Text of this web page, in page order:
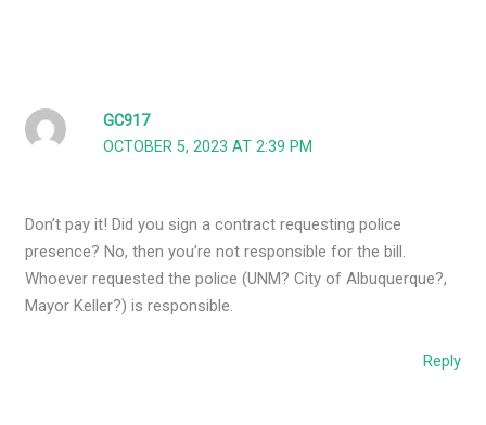
GC917
OCTOBER 5, 2023 AT 2:39 PM
Don’t pay it! Did you sign a contract requesting police
presence? No, then you’re not responsible for the bill.
Whoever requested the police (UNM? City of Albuquerque?,
Mayor Keller?) is responsible.
Reply